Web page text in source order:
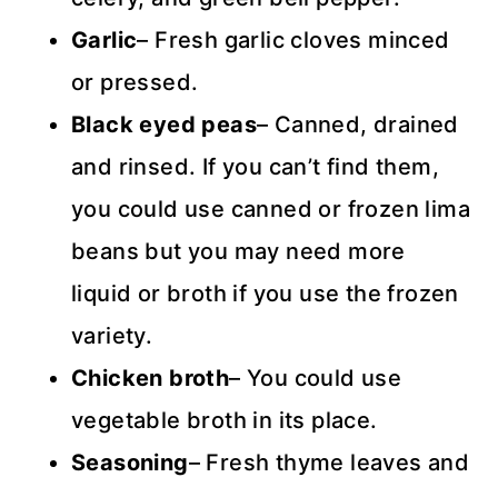
Garlic– Fresh garlic cloves minced
or pressed.
Black eyed peas– Canned, drained
and rinsed. If you can’t find them,
you could use canned or frozen lima
beans but you may need more
liquid or broth if you use the frozen
variety.
Chicken broth– You could use
vegetable broth in its place.
Seasoning– Fresh thyme leaves and